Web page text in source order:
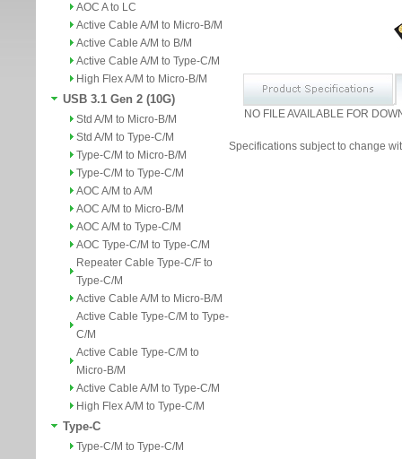
AOC A to LC
Active Cable A/M to Micro-B/M
Active Cable A/M to B/M
Active Cable A/M to Type-C/M
High Flex A/M to Micro-B/M
USB 3.1 Gen 2 (10G)
Std A/M to Micro-B/M
Std A/M to Type-C/M
Type-C/M to Micro-B/M
Type-C/M to Type-C/M
AOC A/M to A/M
AOC A/M to Micro-B/M
AOC A/M to Type-C/M
AOC Type-C/M to Type-C/M
Repeater Cable Type-C/F to
Type-C/M
Active Cable A/M to Micro-B/M
Active Cable Type-C/M to Type-
C/M
Active Cable Type-C/M to
Micro-B/M
Active Cable A/M to Type-C/M
High Flex A/M to Type-C/M
Type-C
Type-C/M to Type-C/M
NO FILE AVAILABLE FOR
Specifications subject to change